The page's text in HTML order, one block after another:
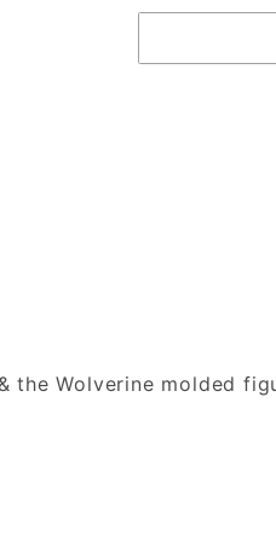
Wolverine molded